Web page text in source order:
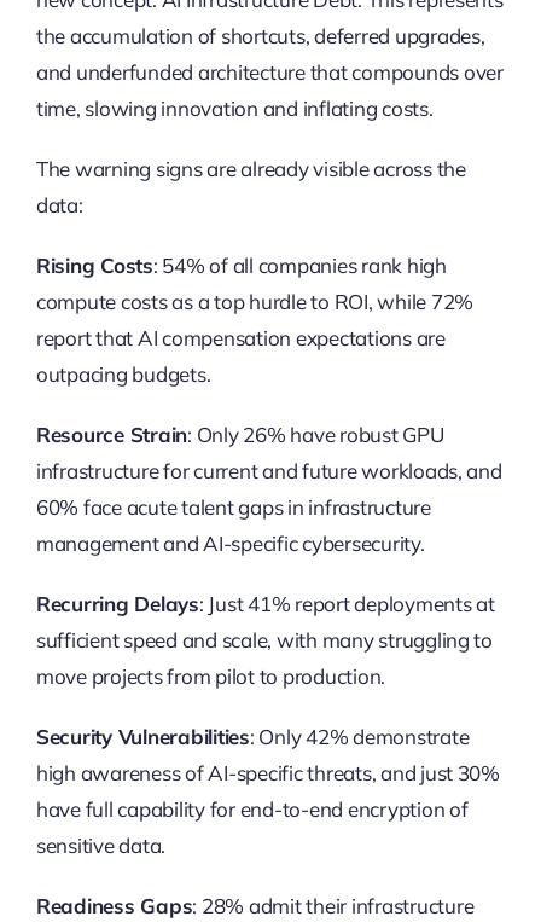
the accumulation of shortcuts, deferred upgrades,
and underfunded architecture that compounds over
time, slowing innovation and inflating costs.
The warning signs are already visible across the
data:
Rising Costs: 54% of all companies rank high
compute costs as a top hurdle to ROI, while 72%
report that AI compensation expectations are
outpacing budgets.
Resource Strain: Only 26% have robust GPU
infrastructure for current and future workloads, and
60% face acute talent gaps in infrastructure
management and AI-specific cybersecurity.
Recurring Delays: Just 41% report deployments at
sufficient speed and scale, with many struggling to
move projects from pilot to production.
Security Vulnerabilities: Only 42% demonstrate
high awareness of AI-specific threats, and just 30%
have full capability for end-to-end encryption of
sensitive data.
Readiness Gaps: 28% admit their infrastructure